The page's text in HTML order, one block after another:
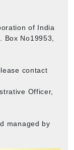
of India
Box No19953,
contact
Officer,
managed by